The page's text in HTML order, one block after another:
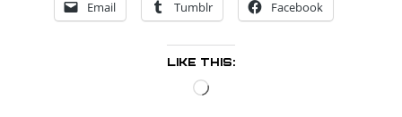
Email Tumblr Facebook
LIKE THIS:
Loading…